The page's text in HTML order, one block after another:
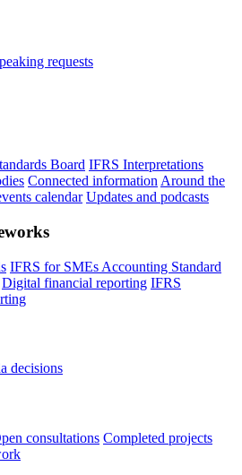
requests
Board IFRS Interpretations
Connected information Around the
calendar Updates and podcasts
IFRS for SMEs Accounting Standard
Digital financial reporting IFRS
decisions
consultations Completed projects